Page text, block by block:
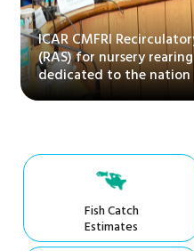
ICAR CMFRI
(RAS) for nursery
dedicated to the nation
Fish Catch
Estimates